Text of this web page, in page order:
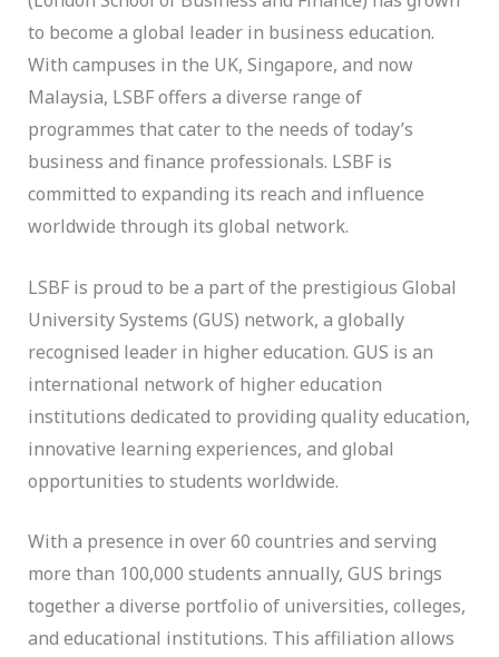
to become a global leader in business education.
With campuses in the UK, Singapore, and now
Malaysia, LSBF offers a diverse range of
programmes that cater to the needs of today’s
business and finance professionals. LSBF is
committed to expanding its reach and influence
worldwide through its global network.
LSBF is proud to be a part of the prestigious Global
University Systems (GUS) network, a globally
recognised leader in higher education. GUS is an
international network of higher education
institutions dedicated to providing quality education,
innovative learning experiences, and global
opportunities to students worldwide.
With a presence in over 60 countries and serving
more than 100,000 students annually, GUS brings
together a diverse portfolio of universities, colleges,
and educational institutions. This affiliation allows